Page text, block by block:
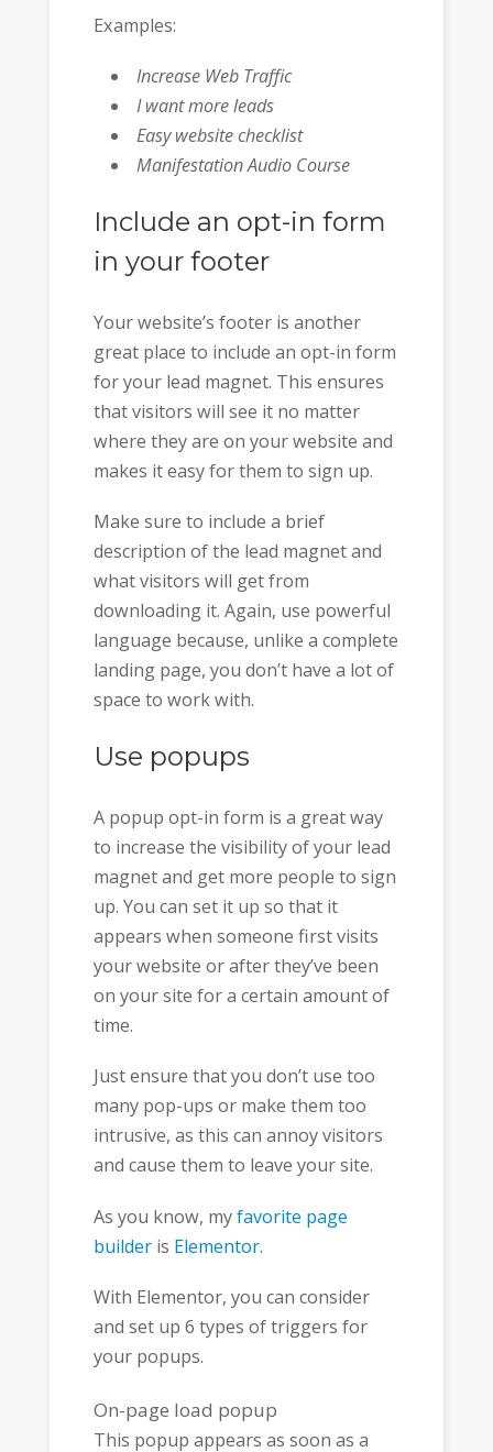
Examples:
Increase Web Traffic
I want more leads
Easy website checklist
Manifestation Audio Course
Include an opt-in form
in your footer
Your website’s footer is another
great place to include an opt-in form
for your lead magnet. This ensures
that visitors will see it no matter
where they are on your website and
makes it easy for them to sign up.
Make sure to include a brief
description of the lead magnet and
what visitors will get from
downloading it. Again, use powerful
language because, unlike a complete
landing page, you don’t have a lot of
space to work with.
Use popups
A popup opt-in form is a great way
to increase the visibility of your lead
magnet and get more people to sign
up. You can set it up so that it
appears when someone first visits
your website or after they’ve been
on your site for a certain amount of
time.
Just ensure that you don’t use too
many pop-ups or make them too
intrusive, as this can annoy visitors
and cause them to leave your site.
As you know, myfavorite page
builderis Elementor.
With Elementor, you can consider
and set up 6 types of triggers for
your popups.
On-page load popup
This popup appears as soon as a